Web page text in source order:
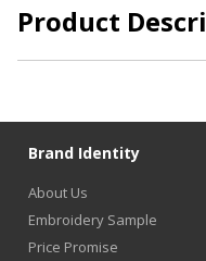
Product
Brand Identity
About Us
Embroidery Sample
Price Promise